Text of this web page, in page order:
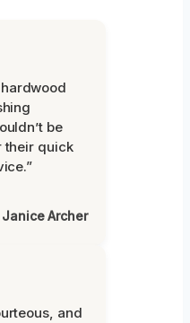
be
their quick
Janice Archer
and